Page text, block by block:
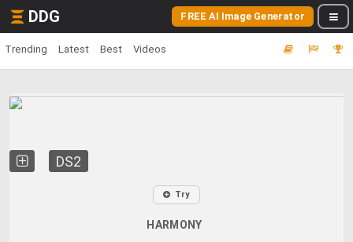
DDG FREE AI Image Generator
Trending Latest Best Videos
DS2
Try
HARMONY